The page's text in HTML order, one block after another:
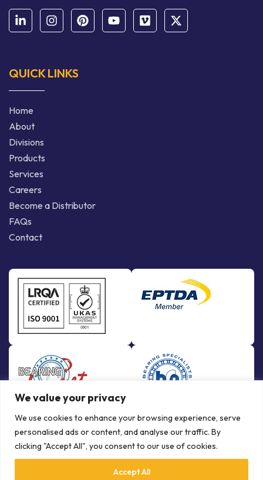
We value your privacy
We use cookies to enhance your browsing experience, serve
personalised ads or content, and analyse our traffic. By
clicking "Accept All", you consent to our use of cookies.
Accept All
QUICK LINKS
Home
About
Divisions
Products
Services
Careers
Become a Distributor
FAQs
Contact
© Copyright Bowman International Ltd. 2026 | All rights reserved |